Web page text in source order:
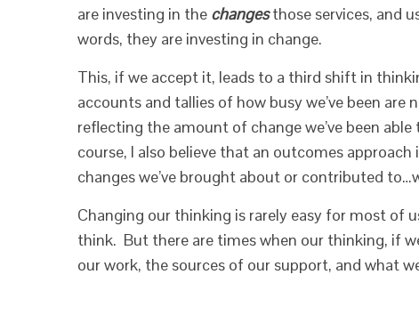
are investing in the changesthose services, and
words, they are investing in change.
This, if we accept it, leads to a third shift in
accounts and tallies of how busy we’ve been
reflecting the amount of change we’ve been
course, I also believe that an outcomes
changes we’ve brought about or contributed
Changing our thinking is rarely easy for most of
think. But there are times when our thinking, if
our work, the sources of our support, and what